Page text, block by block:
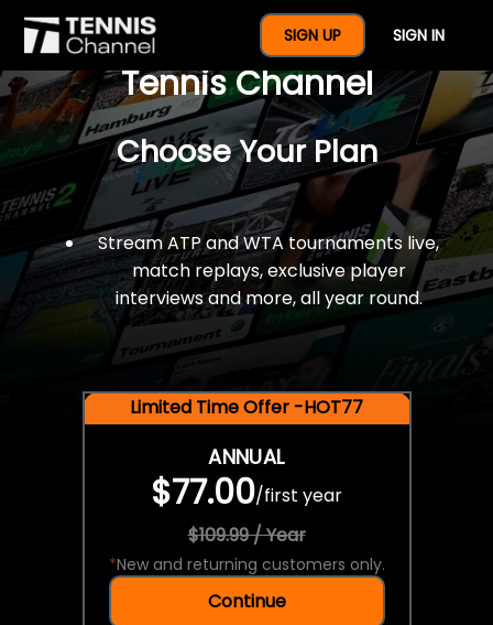
SIGN UP SIGN IN
$77 For A Full Year Of
Tennis Channel
Choose Your Plan
Stream ATP and WTA tournaments live,
match replays, exclusive player
interviews and more, all year round.
Limited Time Offer -HOT77
ANNUAL
$77.00/first year
$109.99 / Year
*New and returning customers only.
Continue